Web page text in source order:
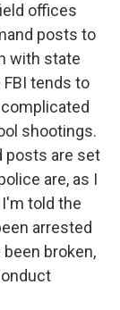
offices
posts to
with state
tends to
shootings.
posts are set
are, as I
told the
arrested
broken,